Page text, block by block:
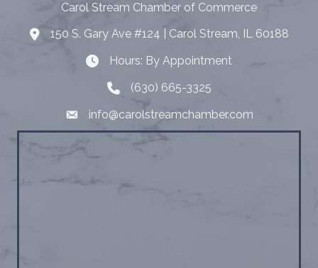
Carol Stream Chamber of Commerce
Address150 S. Gary Ave #124 | Carol Stream, IL 60188
Hours: By Appointment
Hours: By Appointment
Telephone(630) 665-3325
Emailinfo@carolstreamchamber.com